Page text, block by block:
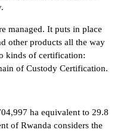
managed. It puts in place
other products all the way
kinds of certification:
of Custody Certification.
ha equivalent to 29.8
of Rwanda considers the